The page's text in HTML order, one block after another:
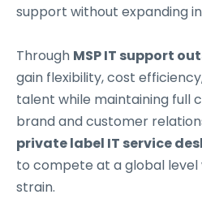
support without expanding
Through MSP IT support
gain flexibility, cost
talent while maintaining full
brand and customer
private label IT service
to compete at a global
strain.